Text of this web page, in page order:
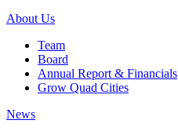
About Us
Team
Board
Annual Report & Financials
Grow Quad Cities
News